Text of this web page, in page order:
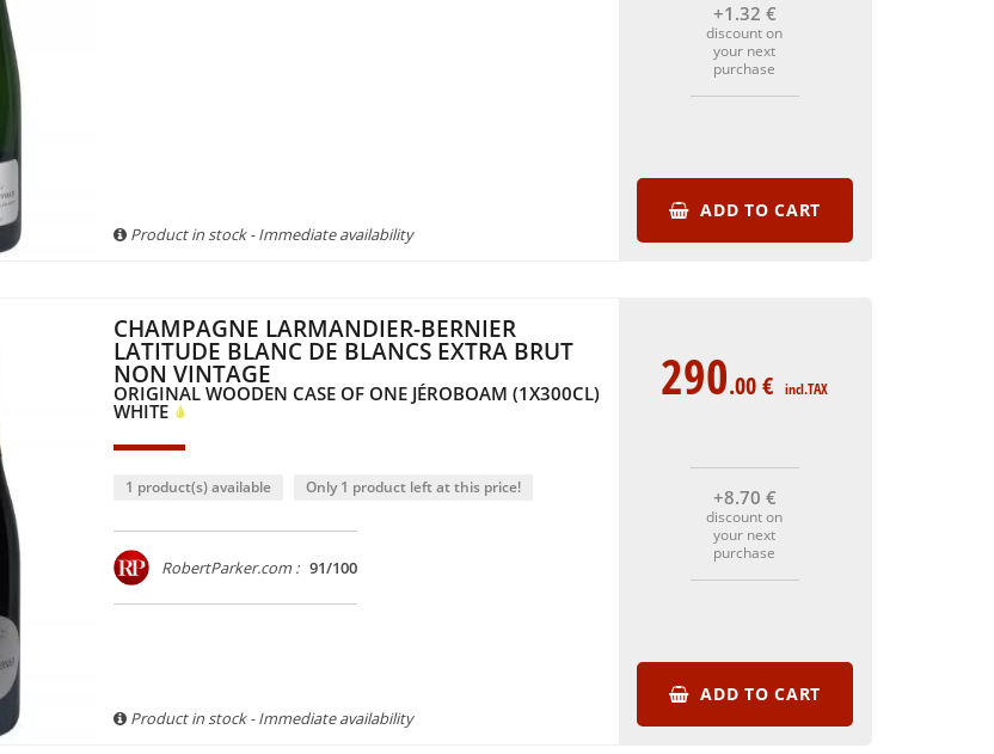
Product in stock - Immediate availability
+1 .32 €
discount on
your next
purchase
ADD TO CART
CHAMPAGNE LARMANDIER-BERNIER
LATITUDE BLANC DE BLANCS EXTRA BRUT
NON VINTAGE
ORIGINAL WOODEN CASE OF ONE JÉROBOAM (1X300CL)
WHITE
1 product(s) available Only 1 product left at this price!
RobertParker.com : 91/100
Product in stock - Immediate availability
290.00€ incl.TAX
+8.70 €
discount on
your next
purchase
ADD TO CART